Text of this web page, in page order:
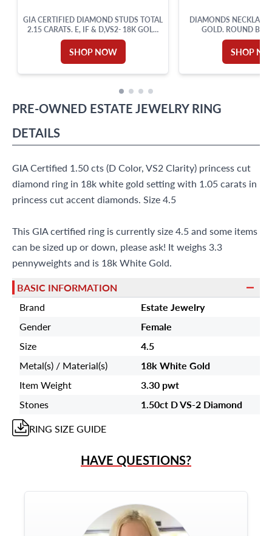
GIA CERTIFIED DIAMOND STUDS TOTAL
2.15 CARATS. E, IF & D,VS2- 18K GOLD
SETTING.
SHOP NOW
DIAMONDS
GOLD. ROUND
DIAMOND TOTAL
SHOP
PRE-OWNED ESTATE JEWELRY RING
DETAILS
GIA Certified 1.50 cts (D Color, VS2 Clarity) princess cut
diamond ring in 18k white gold setting with 1.05 carats in
princess cut accent diamonds. Size 4.5
This GIA certified ring is currently size 4.5 and some items
can be sized up or down, please ask! It weighs 3.3
pennyweights and is 18k White Gold.
BASIC INFORMATION
Brand
Estate Jewelry
Gender
Female
Size
4.5
Metal(s) / Material(s)
18k White Gold
Item Weight
3.30 pwt
Stones
1.50ct D VS-2 Diamond
RING SIZE GUIDE
HAVE QUESTIONS?